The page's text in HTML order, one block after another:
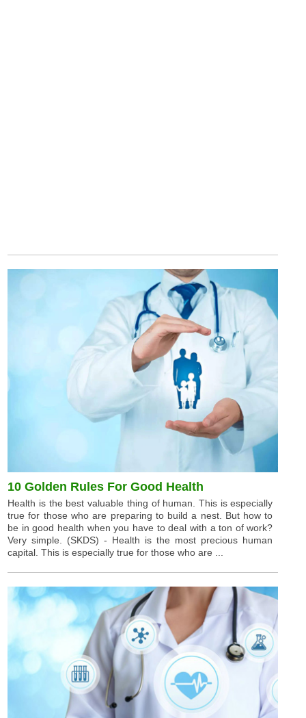
10 Golden Rules For Good Health
Health is the best valuable thing of human. This is especially
true for those who are preparing to build a nest. But how to
be in good health when you have to deal with a ton of work?
Very simple. (SKDS) - Health is the most precious human
capital. This is especially true for those who are ...